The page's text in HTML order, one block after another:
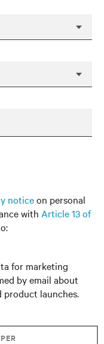
noticeon personal
with Article 13 of
for marketing
by email about
product launches.